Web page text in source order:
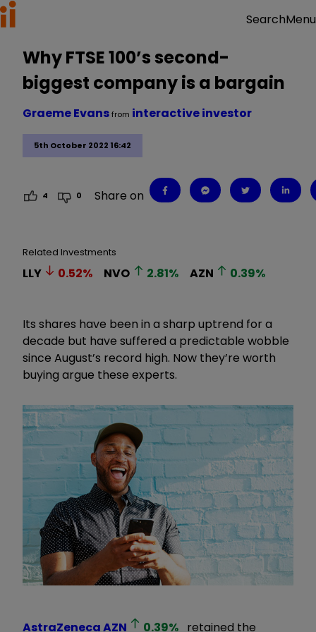
SearchMenu
Why FTSE 100’s second-
biggest company is a bargain
5th October 2022 16:42
Graeme Evansfrom interactive investor
4 0 Share on
Related Investments
LLY 0.52% NVO 2.81% AZN 0.39%
Its shares have been in a sharp uptrend for a
decade but have suffered a predictable wobble
since August’s record high. Now they’re worth
buying argue these experts.
AstraZenecaAZN 0.39% retained the